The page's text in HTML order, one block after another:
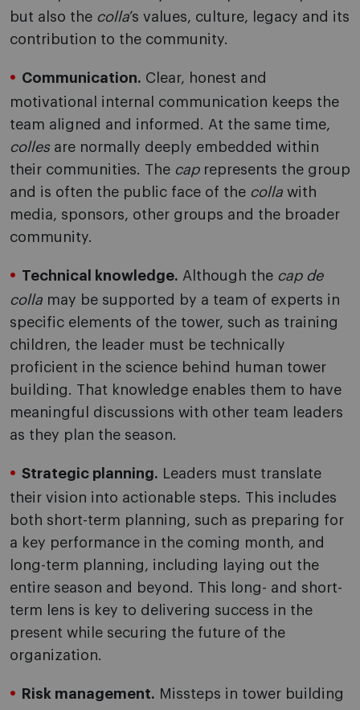
but also the colla’s values, culture, legacy and its
contribution to the community.
Communication. Clear, honest and
motivational internal communication keeps the
team aligned and informed. At the same time,
collesare normally deeply embedded within
their communities. The caprepresents the group
and is often the public face of the colla with
media, sponsors, other groups and the broader
community.
Technical knowledge. Although the cap de
colla may be supported by a team of experts in
specific elements of the tower, such as training
children, the leader must be technically
proficient in the science behind human tower
building. That knowledge enables them to have
meaningful discussions with other team leaders
as they plan the season.
Strategic planning. Leaders must translate
their vision into actionable steps. This includes
both short-term planning, such as preparing for
a key performance in the coming month, and
long-term planning, including laying out the
entire season and beyond. This long- and short-
term lens is key to delivering success in the
present while securing the future of the
organization.
Risk management. Missteps in tower building